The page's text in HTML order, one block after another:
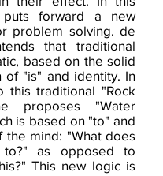
forward a new
problem solving. de
that traditional
based on the solid
of "is" and identity. In
this traditional "Rock
proposes "Water
is based on "to" and
the mind: "What does
as opposed to
This new logic is